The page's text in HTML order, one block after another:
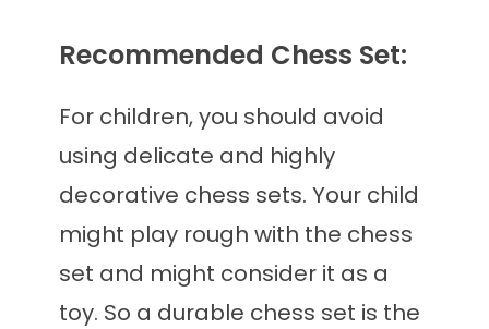
Recommended Chess Set:
For children, you should avoid
using delicate and highly
decorative chess sets. Your child
might play rough with the chess
set and might consider it as a
toy. So a durable chess set is the